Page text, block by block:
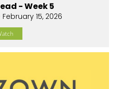
- Week 5
15, 2026